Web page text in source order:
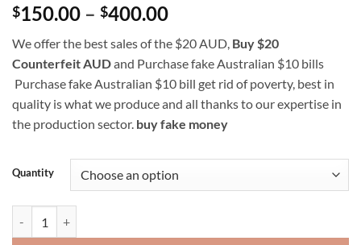
$150.00 – $400.00Price
range:
$150.00
through
$400.00
We offer the best sales of the $20 AUD, Buy $20
Counterfeit AUDand Purchase fake Australian $10 bills
Purchase fake Australian $10 bill get rid of poverty, best in
quality is what we produce and all thanks to our expertise in
the production sector. buy fake money
Quantity